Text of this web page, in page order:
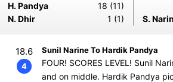
H. Pandya
18 (11)
N. Dhir
1 (1) S.
18.6
4
Sunil Narine To Hardik Pandya
FOUR! SCORES LEVEL! Sunil
and on middle. Hardik Pandya